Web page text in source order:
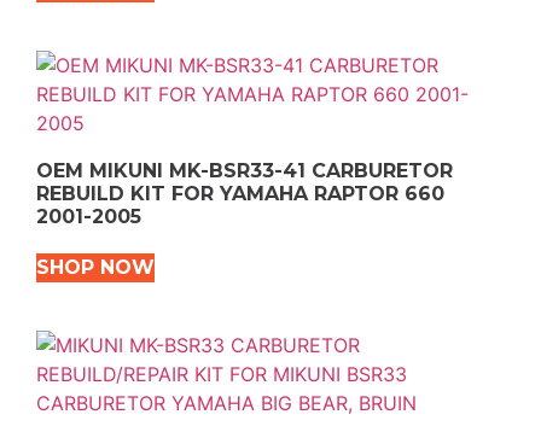
OEM MIKUNI MK-BSR33-41 CARBURETOR
REBUILD KIT FOR YAMAHA RAPTOR 660
2001-2005
SHOP NOW